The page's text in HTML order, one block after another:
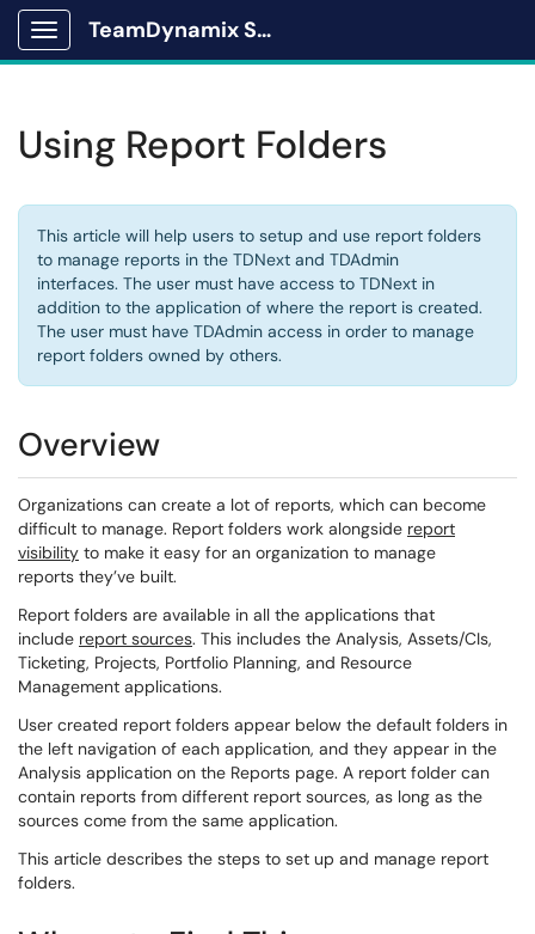
Show Applications Menu
TeamDynamix Solutions Portal
Using Report Folders
This article will help users to setup and use report folders
to manage reports in the TDNext and TDAdmin
interfaces. The user must have access to TDNext in
addition to the application of where the report is created.
The user must have TDAdmin access in order to manage
report folders owned by others.
Overview
Organizations can create a lot of reports, which can become
difficult to manage. Report folders work alongside report
visibility to make it easy for an organization to manage
reports they’ve built.
Report folders are available in all the applications that
include report sources. This includes the Analysis, Assets/CIs,
Ticketing, Projects, Portfolio Planning, and Resource
Management applications.
User created report folders appear below the default folders in
the left navigation of each application, and they appear in the
Analysis application on the Reports page. A report folder can
contain reports from different report sources, as long as the
sources come from the same application.
This article describes the steps to set up and manage report
folders.